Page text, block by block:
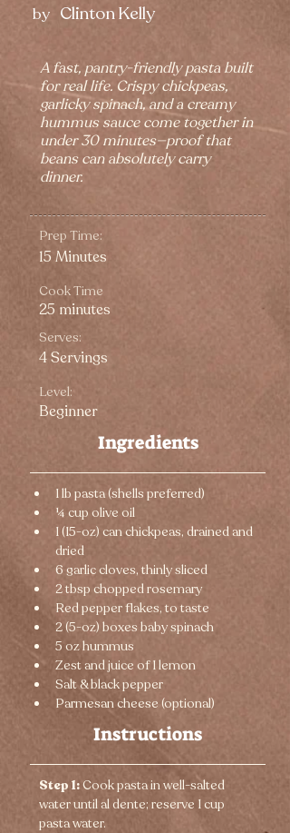
by Clinton Kelly
A fast, pantry-friendly pasta built
for real life. Crispy chickpeas,
garlicky spinach, and a creamy
hummus sauce come together in
under 30 minutes—proof that
beans can absolutely carry
dinner.
Prep Time:
15 Minutes
Cook Time
25 minutes
Serves:
4 Servings
Level:
Beginner
Ingredients
1 lb pasta (shells preferred)
¼ cup olive oil
1 (15-oz) can chickpeas, drained and
dried
6 garlic cloves, thinly sliced
2 tbsp chopped rosemary
Red pepper flakes, to taste
2 (5-oz) boxes baby spinach
5 oz hummus
Zest and juice of 1 lemon
Salt & black pepper
Parmesan cheese (optional)
Instructions
Step 1: Cook pasta in well-salted
water until al dente; reserve 1 cup
pasta water.